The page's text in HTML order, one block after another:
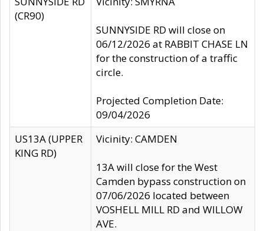
(CR90)
SUNNYSIDE RD will close on
06/12/2026 at RABBIT CHASE LN
for the construction of a traffic
circle.
Projected Completion Date:
09/04/2026
US13A (UPPER
KING RD)
Vicinity: CAMDEN
13A will close for the West
Camden bypass construction on
07/06/2026 located between
VOSHELL MILL RD and WILLOW
AVE.